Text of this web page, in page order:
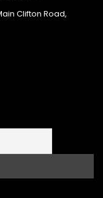
Clifton Road,